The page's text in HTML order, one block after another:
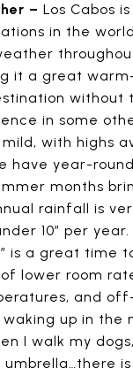
– Los Cabos
in the
it a great
without
in some
with highs
have year-
months
rainfall is
10″ per
is a great time
lower room
and
up in the
I walk my
umbrella…there